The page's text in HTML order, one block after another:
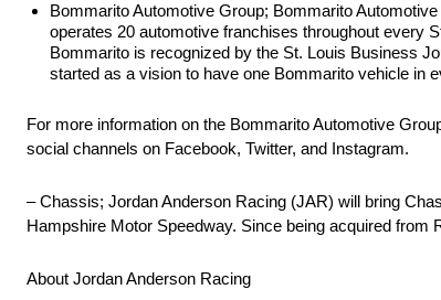
Bommarito Automotive Group; Bommarito
operates 20 automotive franchises throughout every
Bommarito is recognized by the St. Louis Business
started as a vision to have one Bommarito vehicle in
For more information on the Bommarito Automotive
social channels on Facebook, Twitter, and Instagram.
– Chassis; Jordan Anderson Racing (JAR) will bring
Hampshire Motor Speedway. Since being acquired
About Jordan Anderson Racing